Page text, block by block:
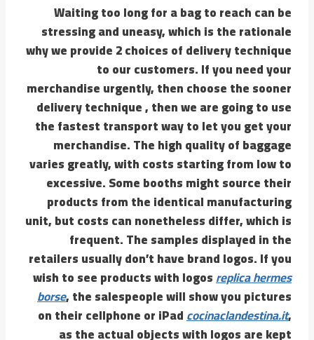
Waiting too long for a bag to reach can be
stressing and uneasy, which is the rationale
why we provide 2 choices of delivery technique
to our customers. If you need your
merchandise urgently, then choose the sooner
delivery technique , then we are going to use
the fastest transport way to let you get your
merchandise. The high quality of baggage
varies greatly, with costs starting from low to
excessive. Some booths might source their
products from the identical manufacturing
unit, but costs can nonetheless differ, which is
frequent. The samples displayed in the
retailers usually don’t have brand logos. If you
wish to see products with logosreplica hermes
borse, the salespeople will show you pictures
on their cellphone or iPadcocinaclandestina.it,
as the actual objects with logos are kept